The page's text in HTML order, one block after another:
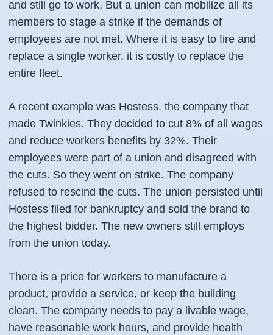
and still go to work. But a union can mobilize all its
members to stage a strike if the demands of
employees are not met. Where it is easy to fire and
replace a single worker, it is costly to replace the
entire fleet.
A recent example was Hostess, the company that
made Twinkies. They decided to cut 8% of all wages
and reduce workers benefits by 32%. Their
employees were part of a union and disagreed with
the cuts. So they went on strike. The company
refused to rescind the cuts. The union persisted until
Hostess filed for bankruptcy and sold the brand to
the highest bidder. The new owners still employs
from the union today.
There is a price for workers to manufacture a
product, provide a service, or keep the building
clean. The company needs to pay a livable wage,
have reasonable work hours, and provide health